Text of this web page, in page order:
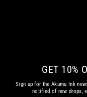
GET 10%
Sign up for the Akumu Ink
notified of new drops,